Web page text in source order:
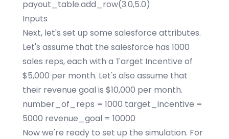
payout_table.add_row(3.0,5.0)
Inputs
Next, let's set up some salesforce attributes.
Let's assume that the salesforce has 1000
sales reps, each with a Target Incentive of
$5,000 per month. Let's also assume that
their revenue goal is $10,000 per month.
number_of_reps = 1000 target_incentive =
5000 revenue_goal = 10000
Now we're ready to set up the simulation. For